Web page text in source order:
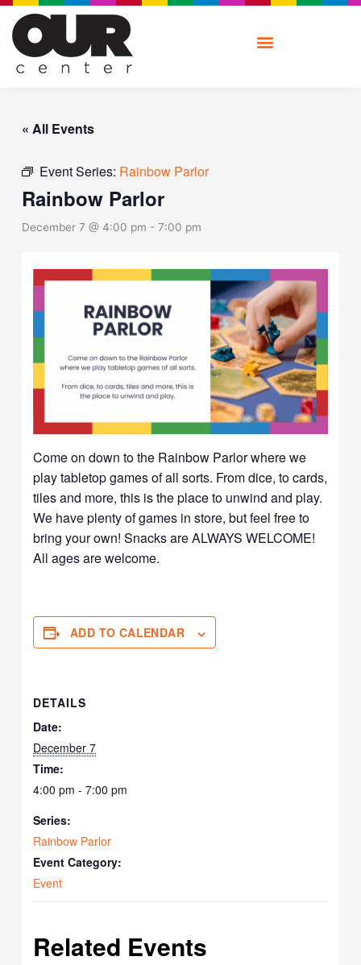
Skip
content
« All Events
Event Series: Rainbow Parlor
Rainbow Parlor
December 7 @ 4:00 pm -7:00 pm
Come on down to the Rainbow Parlor where we
play tabletop games of all sorts. From dice, to cards,
tiles and more, this is the place to unwind and play.
We have plenty of games in store, but feel free to
bring your own! Snacks are ALWAYS WELCOME!
All ages are welcome.
ADD TO CALENDAR
DETAILS
Date:
December 7
Time:
4:00 pm - 7:00 pm
Series:
Rainbow Parlor
Event Category:
Event
Related Events